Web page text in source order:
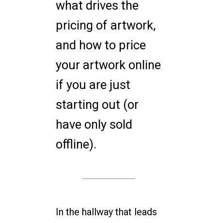
what drives the
pricing of artwork,
and how to price
your artwork online
if you are just
starting out (or
have only sold
offline).
In the hallway that leads